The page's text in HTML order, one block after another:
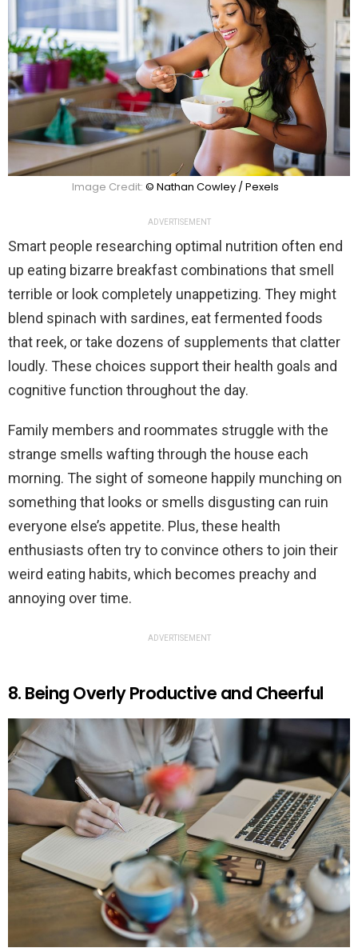
Image Credit: © Nathan Cowley / Pexels
ADVERTISEMENT
Smart people researching optimal nutrition often end
up eating bizarre breakfast combinations that smell
terrible or look completely unappetizing. They might
blend spinach with sardines, eat fermented foods
that reek, or take dozens of supplements that clatter
loudly. These choices support their health goals and
cognitive function throughout the day.
Family members and roommates struggle with the
strange smells wafting through the house each
morning. The sight of someone happily munching on
something that looks or smells disgusting can ruin
everyone else’s appetite. Plus, these health
enthusiasts often try to convince others to join their
weird eating habits, which becomes preachy and
annoying over time.
ADVERTISEMENT
8. Being Overly Productive and Cheerful